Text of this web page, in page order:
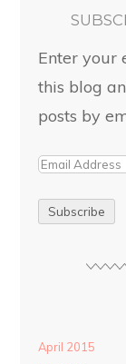
Enter your
this blog
posts by
April 2015